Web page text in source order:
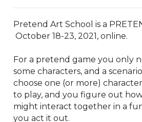
Pretend Art School is a
October 18-23, 2021, online.
For a pretend game you only
some characters, and a
choose one (or more)
to play, and you figure out
might interact together in a
you act it out.